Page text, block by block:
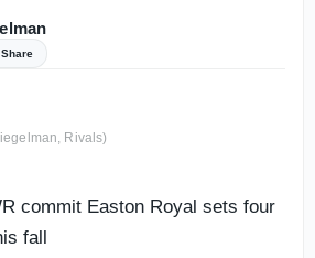
Share
Rivals)
commit Easton Royal sets four
fall